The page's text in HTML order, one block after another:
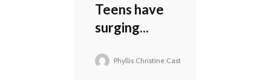
Teens have
surging...
Phyllis Christine Cast